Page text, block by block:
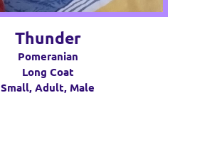
Thunder
Pomeranian
Long Coat
Small, Adult, Male